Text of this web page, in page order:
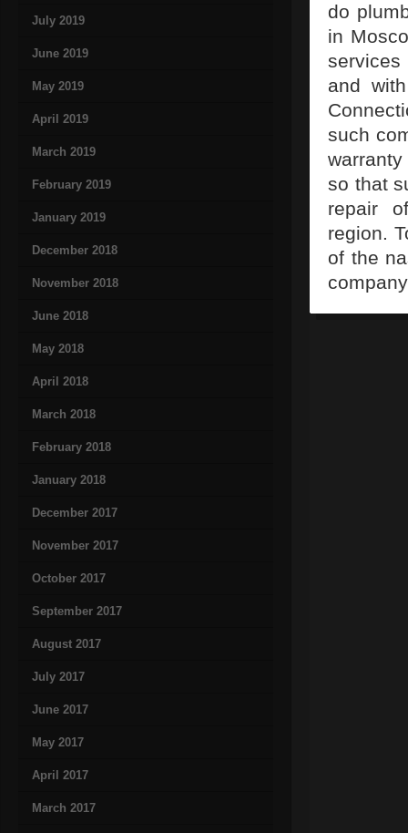
July 2019
June 2019
May 2019
April 2019
March 2019
February 2019
January 2019
December 2018
November 2018
June 2018
May 2018
April 2018
March 2018
February 2018
January 2018
December 2017
November 2017
October 2017
September 2017
August 2017
July 2017
June 2017
May 2017
April 2017
March 2017
do
in
and
such
so that
repair
region.
of the